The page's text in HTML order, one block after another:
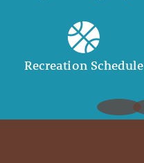
Recreation Schedule